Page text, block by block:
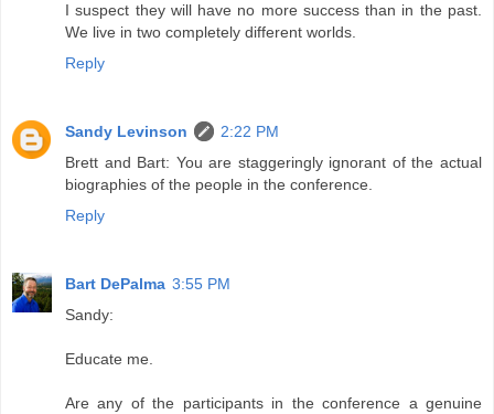
I suspect they will have no more success than in the past.
We live in two completely different worlds.
Reply
Sandy Levinson
2:22 PM
Brett and Bart: You are staggeringly ignorant of the actual
biographies of the people in the conference.
Reply
Bart DePalma 3:55 PM
Sandy:
Educate me.
Are any of the participants in the conference a genuine